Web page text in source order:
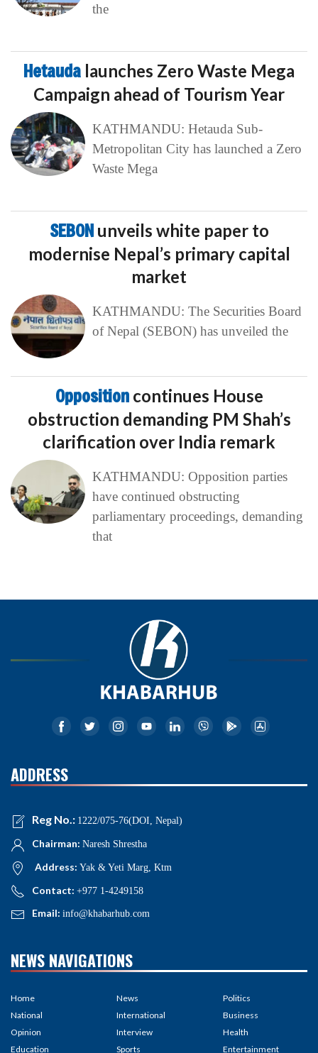
the
Hetauda launches Zero Waste Mega
Campaign ahead of Tourism Year
KATHMANDU: Hetauda Sub-
Metropolitan City has launched a Zero
Waste Mega
SEBON unveils white paper to
modernise Nepal’s primary capital
market
KATHMANDU: The Securities Board
of Nepal (SEBON) has unveiled the
Opposition continues House
obstruction demanding PM Shah’s
clarification over India remark
KATHMANDU: Opposition parties
have continued obstructing
parliamentary proceedings, demanding
that
ADDRESS
Reg No.: 1222/075-76(DOI, Nepal)
Chairman: Naresh Shrestha
Address: Yak & Yeti Marg, Ktm
Contact: +977 1-4249158
Email: info@khabarhub.com
NEWS NAVIGATIONS
Home
National
Opinion
Education
News
International
Interview
Sports
Politics
Business
Health
Entertainment